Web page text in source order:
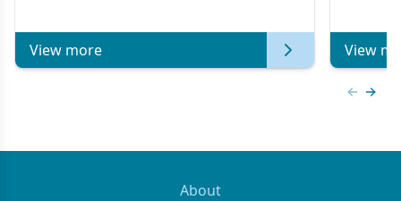
View more View
About